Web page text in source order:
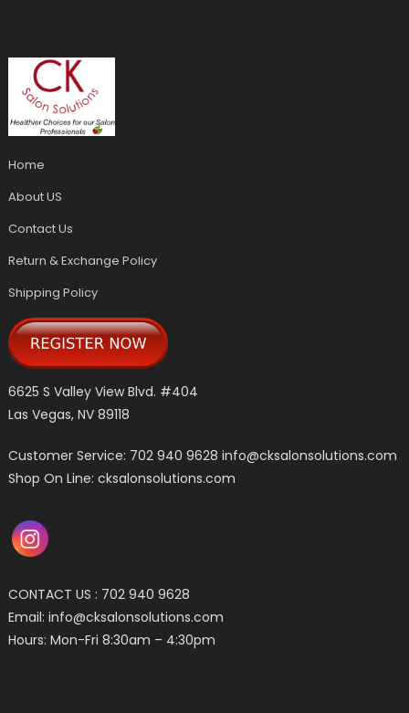
Home
About US
Contact Us
Return & Exchange Policy
Shipping Policy
6625 S Valley View Blvd. #404
Las Vegas, NV 89118
Customer Service: 702 940 9628info@cksalonsolutions.com
Shop On Line: cksalonsolutions.com
CONTACT US : 702 940 9628
Email:info@cksalonsolutions.com
Hours: Mon-Fri 8:30am – 4:30pm